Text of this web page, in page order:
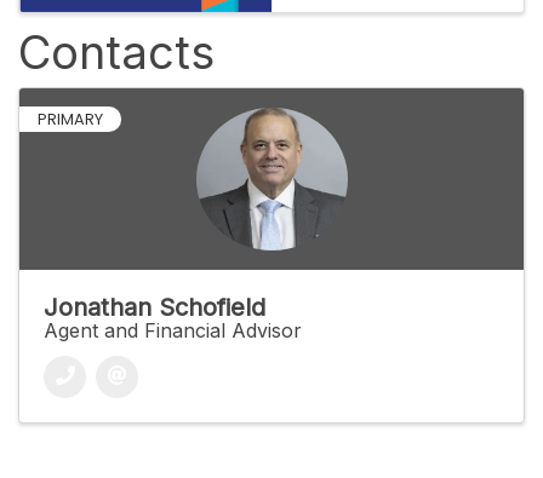
Contacts
PRIMARY
Jonathan Schofield
Agent and Financial Advisor